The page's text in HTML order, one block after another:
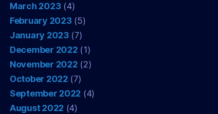
March 2023 (4)
February 2023 (5)
January 2023 (7)
December 2022 (1)
November 2022 (2)
October 2022 (7)
September 2022 (4)
August 2022 (4)